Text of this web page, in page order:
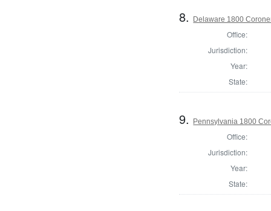
8. Delaware 1800
Office:
Jurisdiction:
Year:
State:
9. Pennsylvania 1800
Office:
Jurisdiction:
Year:
State: